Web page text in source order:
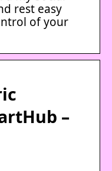
rest easy
of your
–